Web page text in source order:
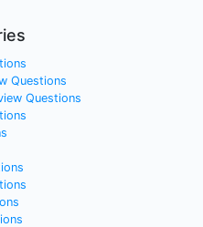
Questions
Questions